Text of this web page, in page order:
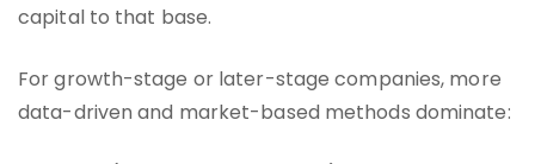
capital to that base.
For growth-stage or later-stage companies, more
data-driven and market-based methods dominate: